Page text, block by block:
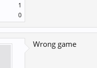
1
0
Wrong game